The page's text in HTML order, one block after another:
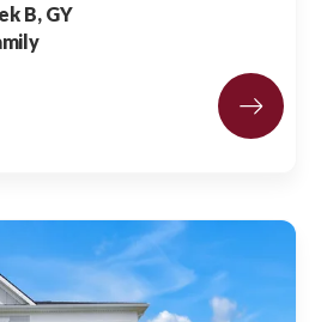
B, GY